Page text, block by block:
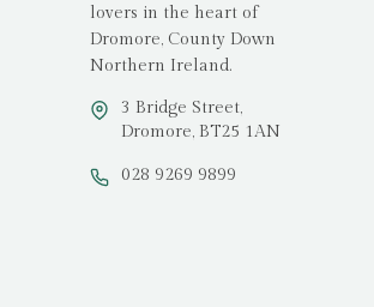
lovers in the heart of
Dromore, County Down
Northern Ireland.
3 Bridge Street,
Dromore, BT25 1AN
028 9269 9899